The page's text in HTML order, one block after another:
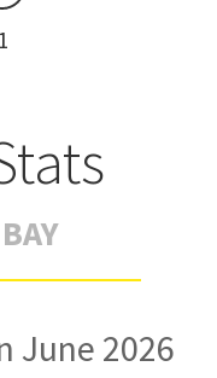
1
June 2026